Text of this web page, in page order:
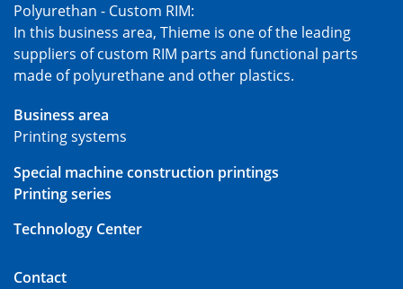
Polyurethan - Custom RIM:
In this business area, Thieme is one of the leading
suppliers of custom RIM parts and functional parts
made of polyurethane and other plastics.
Business area
Printing systems
Special machine construction printings
Printing series
Technology Center
Contact